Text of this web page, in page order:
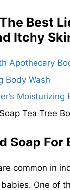
Best
Itchy
Apothecary
Body Wash
Moisturizing
Tea Tree
Soap For
common in
One of